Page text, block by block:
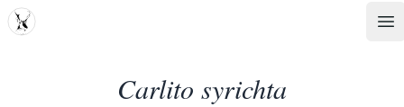
MDD
Carlito syrichta